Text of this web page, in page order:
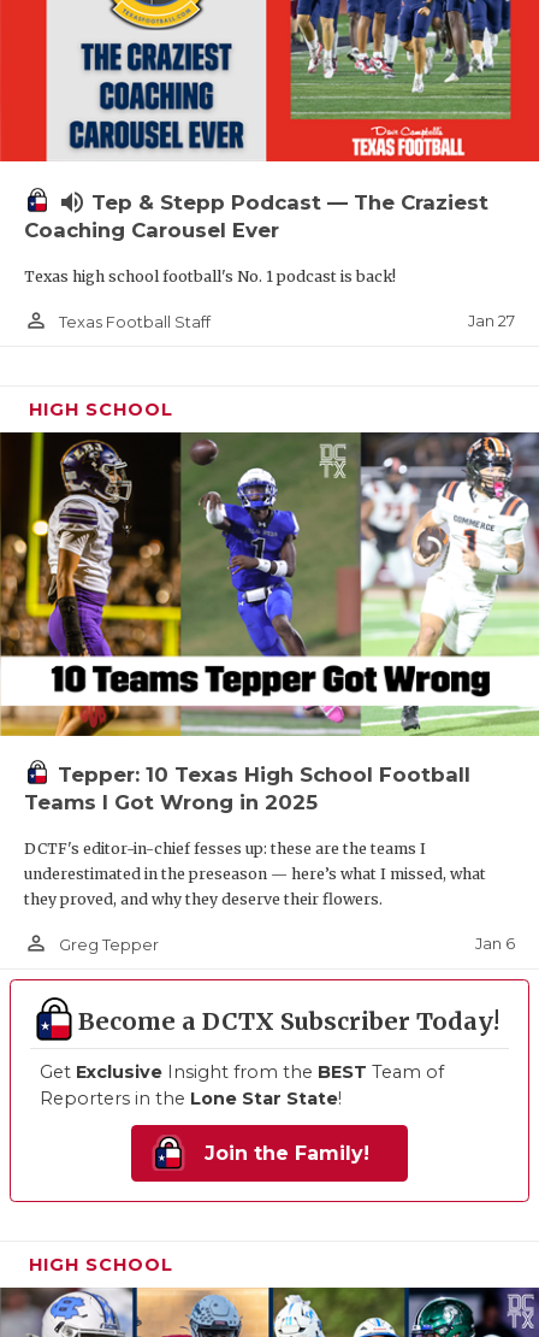
volume_up Tep & Stepp Podcast — The Craziest
Coaching Carousel Ever
Texas high school football's No. 1 podcast is back!
person_outline Texas Football Staff Jan 27
HIGH SCHOOL
Tepper: 10 Texas High School Football
Teams I Got Wrong in 2025
DCTF's editor-in-chief fesses up: these are the teams I
underestimated in the preseason — here’s what I missed, what
they proved, and why they deserve their flowers.
person_outline Greg Tepper Jan 6
Become a DCTX Subscriber Today!
Get Exclusive Insight from the BEST Team of
Reporters in the Lone Star State!
Join the Family!
HIGH SCHOOL